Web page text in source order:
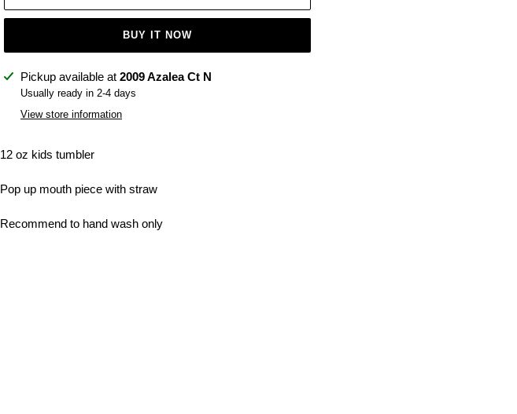
BUY IT NOW
Adding
product
Pickup available at 2009 Azalea Ct N
Usually ready in 2-4 days
View store information
12 oz kids tumbler
Pop up mouth piece with straw
Recommend to hand wash only